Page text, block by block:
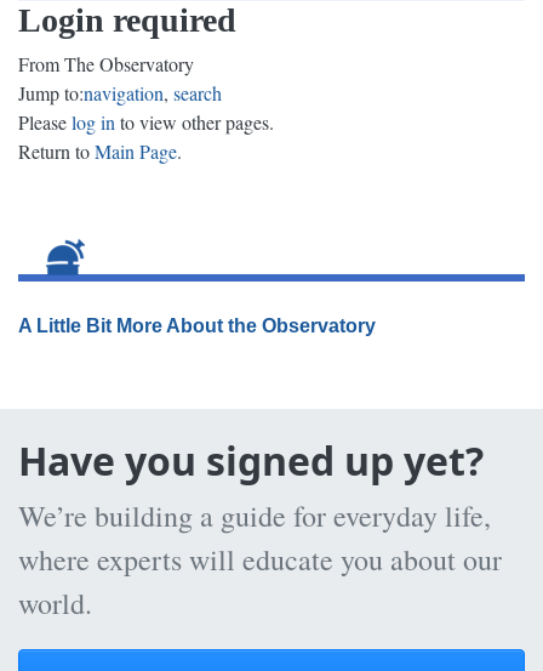
Login required
From The Observatory
Jump to:navigation, search
Pleaselog into view other pages.
Return toMain Page.
A Little Bit More About the Observatory
Have you signed up yet?
We’re building a guide for everyday life,
where experts will educate you about our
world.